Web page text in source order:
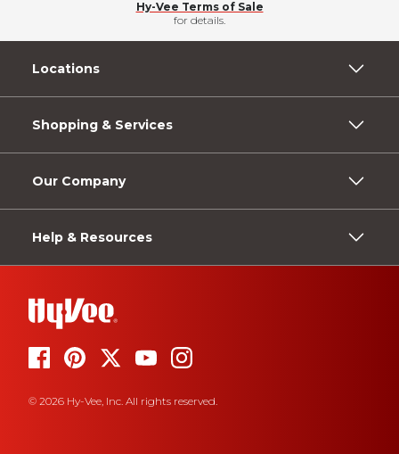
Hy-Vee Terms of Sale
for details.
Locations
Shopping & Services
Our Company
Help & Resources
© 2026 Hy-Vee, Inc. All rights reserved.